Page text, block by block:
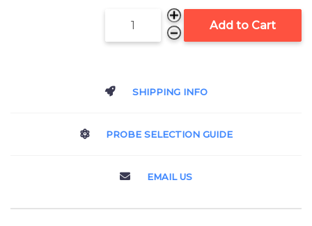
Add to Cart
SHIPPING INFO
PROBE SELECTION GUIDE
EMAIL US